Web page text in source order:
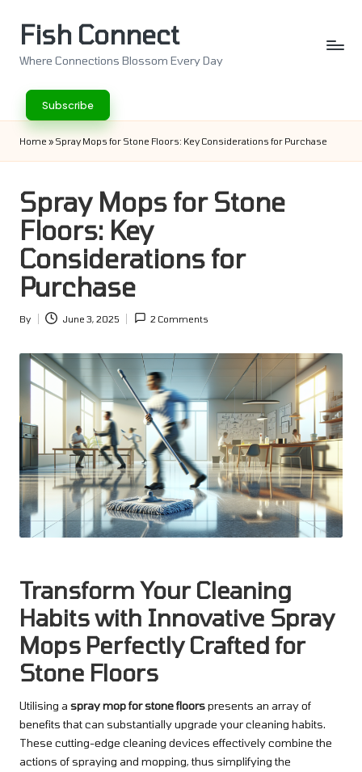
Fish Connect
Where Connections Blossom Every Day
Subscribe
Home » Spray Mops for Stone Floors: Key Considerations for Purchase
Spray Mops for Stone
Floors: Key
Considerations for
Purchase
Posted
By June 3, 2025 2 Comments
Transform Your Cleaning
Habits with Innovative Spray
Mops Perfectly Crafted for
Stone Floors
Utilising a spray mop for stone floorspresents an array of
benefits that can substantially upgrade your cleaning habits.
These cutting-edge cleaning devices effectively combine the
actions of spraying and mopping, thus simplifying the